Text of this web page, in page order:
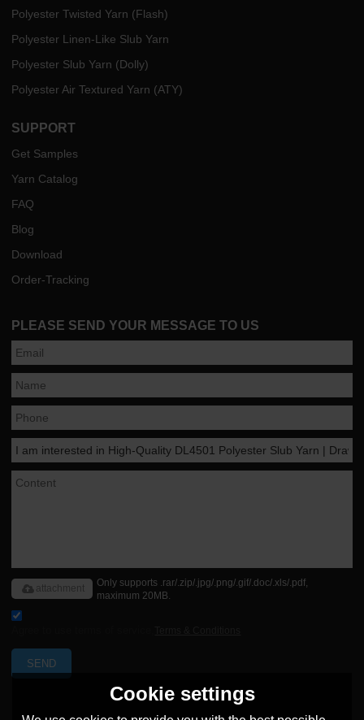
Polyester Twisted Yarn (Flash)
Polyester Linen-Like Slub Yarn
Polyester Slub Yarn (Dolly)
Polyester Air Textured Yarn (ATY)
SUPPORT
Get Samples
Yarn Catalog
FAQ
Blog
Download
Order-Tracking
PLEASE SEND YOUR MESSAGE TO US
Only supports .rar/.zip/.jpg/.png/.gif/.doc/.xls/.pdf,
maximum 20MB.
attachment
SEND
Cookie settings